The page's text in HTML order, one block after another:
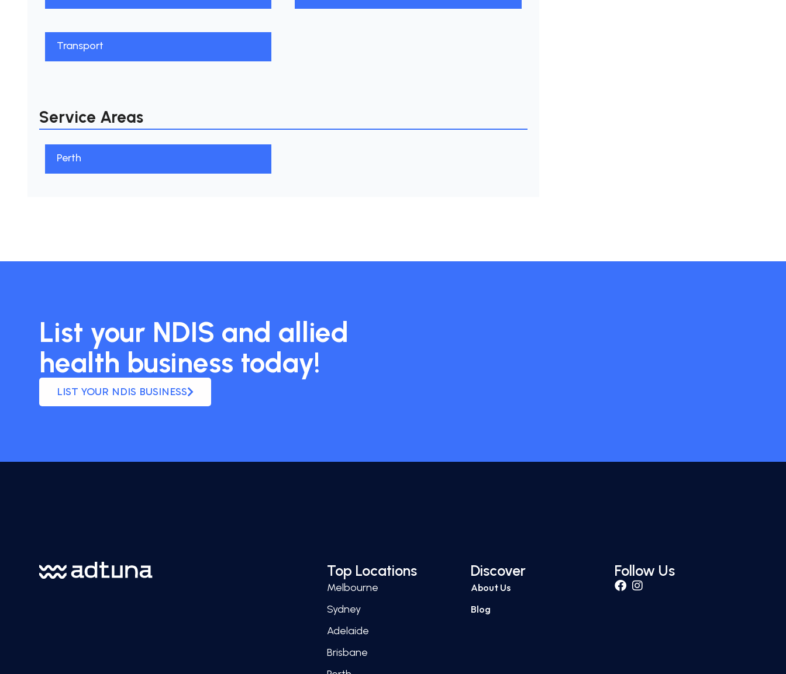
Transport
Service Areas
Perth
List your NDIS and allied
health business today!
LIST YOUR NDIS BUSINESS
Top Locations
Melbourne
Sydney
Adelaide
Brisbane
Discover
About Us
Blog
Follow Us